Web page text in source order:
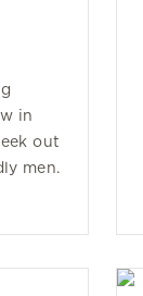
in
out
men.